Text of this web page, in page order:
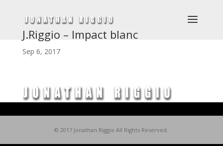
J.Riggio – Impact blanc
Sep 6, 2017
© 2017 Jonathan Riggio All Rights Reserved.